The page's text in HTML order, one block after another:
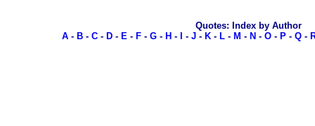
Quotes: Index by Author
A- B- C- D- E- F- G- H - - J- K- L- M - N - O- P- Q-